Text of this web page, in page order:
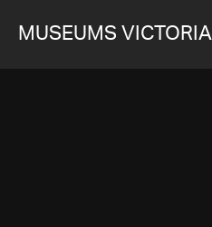
MUSEUMS VICTORIA